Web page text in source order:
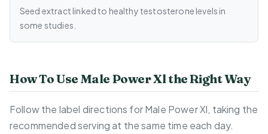
Seed extract linked to healthy testosterone levels in
some studies.
How To Use Male Power Xl the Right Way
Follow the label directions for Male Power Xl, taking the
recommended serving at the same time each day.